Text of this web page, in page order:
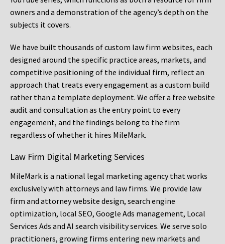
owners and a demonstration of the agency’s depth on the
subjects it covers.
We have built thousands of custom law firm websites, each
designed around the specific practice areas, markets, and
competitive positioning of the individual firm, reflect an
approach that treats every engagement as a custom build
rather than a template deployment. We offer a free website
audit and consultation as the entry point to every
engagement, and the findings belong to the firm
regardless of whether it hires MileMark.
Law Firm Digital Marketing Services
MileMark is a national legal marketing agency that works
exclusively with attorneys and law firms. We provide law
firm and attorney website design, search engine
optimization, local SEO, Google Ads management, Local
Services Ads and AI search visibility services. We serve solo
practitioners, growing firms entering new markets and